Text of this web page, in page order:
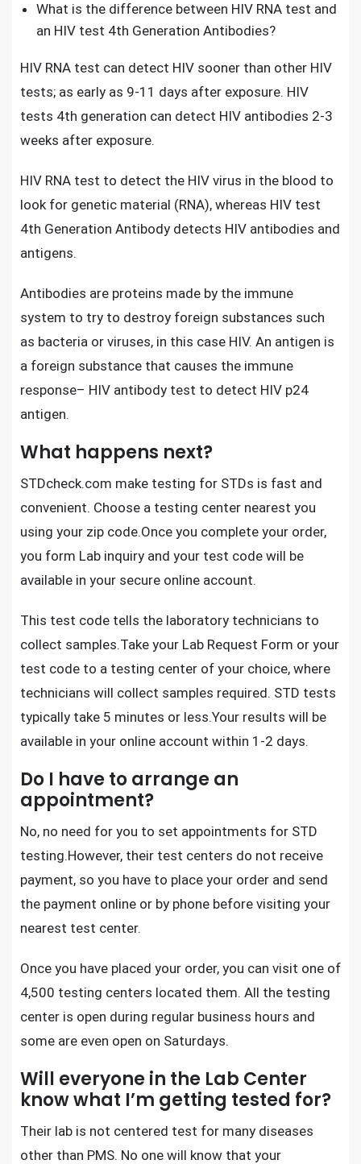
What is the difference between HIV RNA test and
an HIV test 4th Generation Antibodies?
HIV RNA test can detect HIV sooner than other HIV
tests; as early as 9-11 days after exposure. HIV
tests 4th generation can detect HIV antibodies 2-3
weeks after exposure.
HIV RNA test to detect the HIV virus in the blood to
look for genetic material (RNA), whereas HIV test
4th Generation Antibody detects HIV antibodies and
antigens.
Antibodies are proteins made by the immune
system to try to destroy foreign substances such
as bacteria or viruses, in this case HIV. An antigen is
a foreign substance that causes the immune
response– HIV antibody test to detect HIV p24
antigen.
What happens next?
STDcheck.com make testing for STDs is fast and
convenient. Choose a testing center nearest you
using your zip code.Once you complete your order,
you form Lab inquiry and your test code will be
available in your secure online account.
This test code tells the laboratory technicians to
collect samples.Take your Lab Request Form or your
test code to a testing center of your choice, where
technicians will collect samples required. STD tests
typically take 5 minutes or less.Your results will be
available in your online account within 1-2 days.
Do I have to arrange an
appointment?
No, no need for you to set appointments for STD
testing.However, their test centers do not receive
payment, so you have to place your order and send
the payment online or by phone before visiting your
nearest test center.
Once you have placed your order, you can visit one of
4,500 testing centers located them. All the testing
center is open during regular business hours and
some are even open on Saturdays.
Will everyone in the Lab Center
know what I’m getting tested for?
Their lab is not centered test for many diseases
other than PMS. No one will know that your